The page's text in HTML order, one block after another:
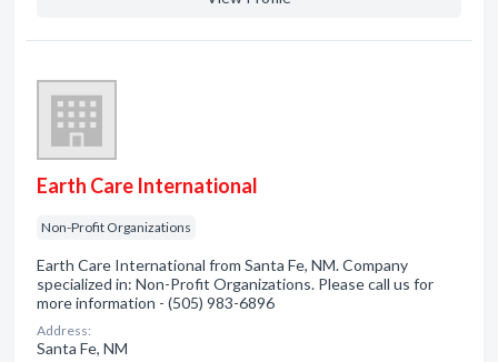
Earth Care International
Non-Profit Organizations
Earth Care International from Santa Fe, NM. Company
specialized in: Non-Profit Organizations. Please call us for
more information - (505) 983-6896
Address:
Santa Fe, NM